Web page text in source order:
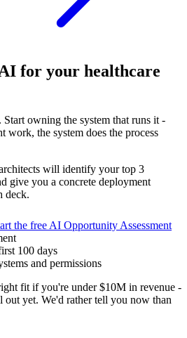
for your healthcare
owning the system that runs it -
work, the system does the process
will identify your top 3
give you a concrete deployment
deck.
the free AI Opportunity Assessment
100 days
and permissions
fit if you're under $10M in revenue -
out yet. We'd rather tell you now than